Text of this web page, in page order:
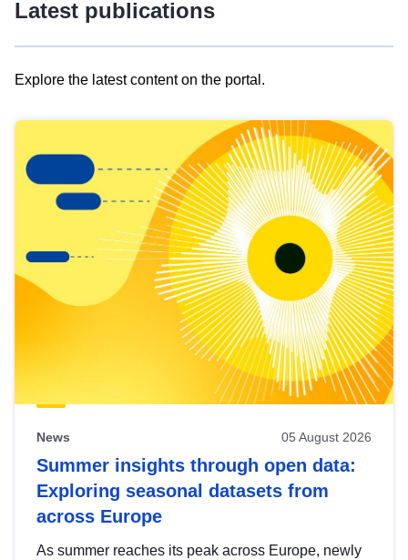
Latest publications
Explore the latest content on the portal.
results
view
Latest
publications
News 05 August 2026
Summer insights through open data:
Exploring seasonal datasets from
across Europe
As summer reaches its peak across Europe, newly